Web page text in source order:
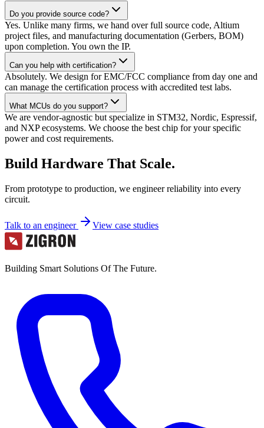
Do you provide source code?
Yes. Unlike many firms, we hand over full source code, Altium
project files, and manufacturing documentation (Gerbers, BOM)
upon completion. You own the IP.
Can you help with certification?
Absolutely. We design for EMC/FCC compliance from day one and
can manage the certification process with accredited test labs.
What MCUs do you support?
We are vendor-agnostic but specialize in STM32, Nordic, Espressif,
and NXP ecosystems. We choose the best chip for your specific
power and cost requirements.
Build Hardware That Scale.
From prototype to production, we engineer reliability into every
circuit.
Talk to an engineer View case studies
Building Smart Solutions Of The Future.